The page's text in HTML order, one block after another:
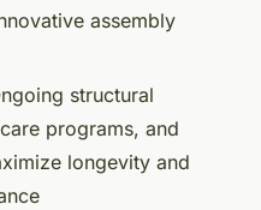
assembly
structural
programs, and
longevity and